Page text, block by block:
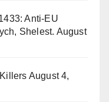
Anti-EU
Shelest. August
August 4,